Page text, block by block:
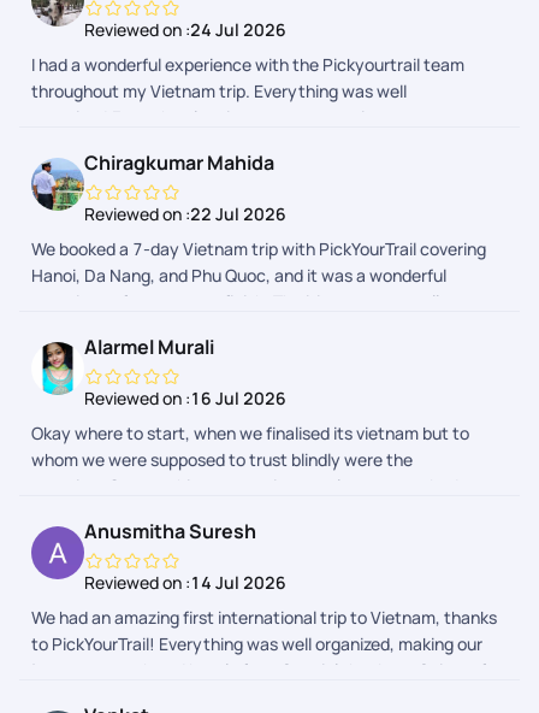
was getting timely reminders and my queries were being
addressed. Their aap is also super smooth and one can get all
the updates wrt payments and documentation there itself.
The price quotation was also great as i did compare with other
travel sites as well. All in all a thumbs to them and definitely
Reviewed on :24 Jul 2026
I had a wonderful experience with the Pickyourtrail team
throughout my Vietnam trip. Everything was well
organised.From the planning stage to on-trip support,
and the teams prompt support made the journey smooth and
hassle-free.
Chiragkumar Mahida
Reviewed on :22 Jul 2026
We booked a 7-day Vietnam trip with PickYourTrail covering
Hanoi, Da Nang, and Phu Quoc, and it was a wonderful
experience from start to finish. The itinerary was well
smooth, and all activities were organized perfectly. We had an
amazing time exploring Vietnam without having to worry
about the logistics. The team was responsive and supportive
throughout the trip. Highly recommend PickYourTrail for a
hassle-free and memorable vacation!
Alarmel Murali
Reviewed on :16 Jul 2026
Okay where to start, when we finalised its vietnam but to
whom we were supposed to trust blindly were the
question..On searching every trip consultants everybody
many things like suggestions, likes dislikes all together was
our biggest like in our POV .so the plan made was so easy and
thought the journey was awesome ... Everything felt like
whatever we looked for ! Thankyou so muchh for you valuable
constant support.. So people plan and enjoy your holiday
accordingly because I did mine
Anusmitha Suresh
Reviewed on :14 Jul 2026
We had an amazing first international trip to Vietnam, thanks
to PickYourTrail! Everything was well organized, making our
journey smooth and hassle free. Special thanks to Saiyam for